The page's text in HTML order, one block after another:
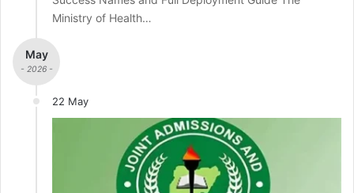
Ministry of Health…
May
- 2026 -
22 May